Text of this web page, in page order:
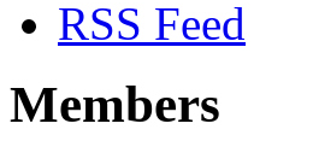
RSS Feed
Members